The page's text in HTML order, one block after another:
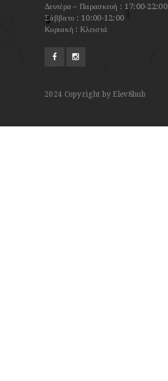
Δευτέρα – Παρασκευή : 17:00-22:00
Σάββατο : 10:00-12:00
Κυριακή : Κλειστά
2024 Copyright by Elev8hub